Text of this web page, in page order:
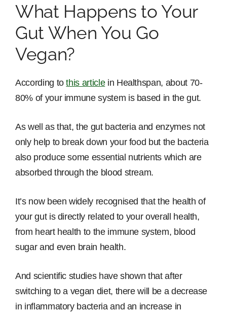
What Happens to Your
Gut When You Go
Vegan?
According tothis articlein Healthspan, about 70-
80% of your immune system is based in the gut.
As well as that, the gut bacteria and enzymes not
only help to break down your food but the bacteria
also produce some essential nutrients which are
absorbed through the blood stream.
It’s now been widely recognised that the health of
your gut is directly related to your overall health,
from heart health to the immune system, blood
sugar and even brain health.
And scientific studies have shown that after
switching to a vegan diet, there will be a decrease
in inflammatory bacteria and an increase in